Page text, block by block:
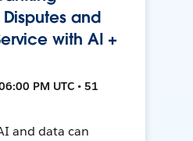
and
with AI +
PM UTC • 51
and data can